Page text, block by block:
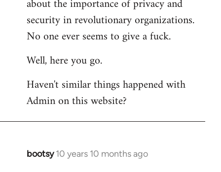
libcom.org
about the importance of privacy and
security in revolutionary organizations.
No one ever seems to give a fuck.
Well, here you go.
Haven't similar things happened with
Admin on this website?
bootsy 10 years 10 months ago
In